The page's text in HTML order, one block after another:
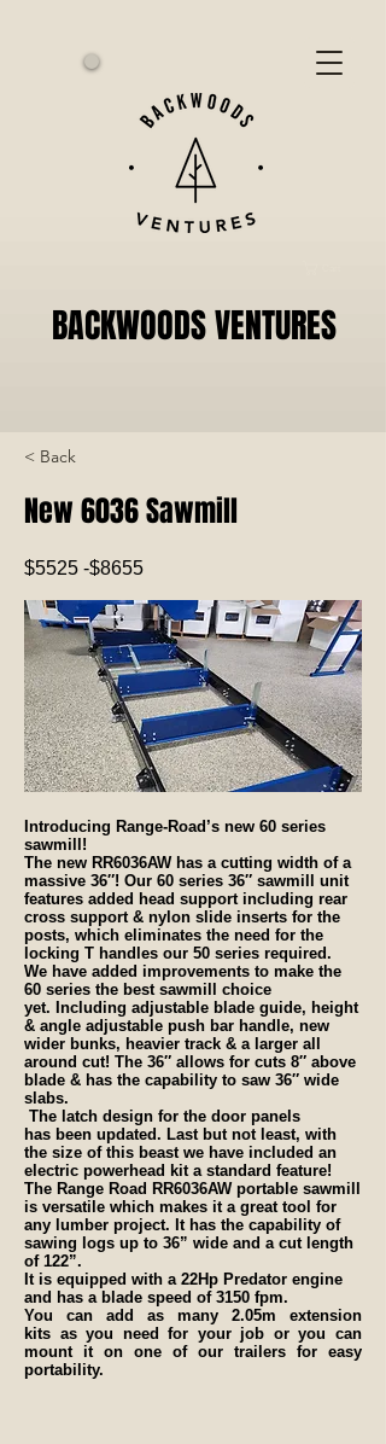
BACKWOODS VENTURES
< Back
New 6036 Sawmill
$5525 -$8655
Introducing Range-Road’s new 60 series
sawmill!
The new RR6036AW has a cutting width of a
massive 36″! Our 60 series 36″ sawmill unit
features added head support including rear
cross support & nylon slide inserts for the
posts, which eliminates the need for the
locking T handles our 50 series required.
We have added improvements to make the
60 series the best sawmill choice
yet. Including adjustable blade guide, height
& angle adjustable push bar handle, new
wider bunks, heavier track & a larger all
around cut! The 36″ allows for cuts 8″ above
blade & has the capability to saw 36″ wide
slabs.
The latch design for the door panels
has been updated. Last but not least, with
the size of this beast we have included an
electric powerhead kit a standard feature!
The Range Road RR6036AW portable sawmill
is versatile which makes it a great tool for
any lumber project. It has the capability of
sawing logs up to 36” wide and a cut length
of 122”.
It is equipped with a 22Hp Predator engine
and has a blade speed of 3150 fpm.
You can add as many 2.05m extension
kits as you need for your job or you can
mount it on one of our trailers for easy
portability.